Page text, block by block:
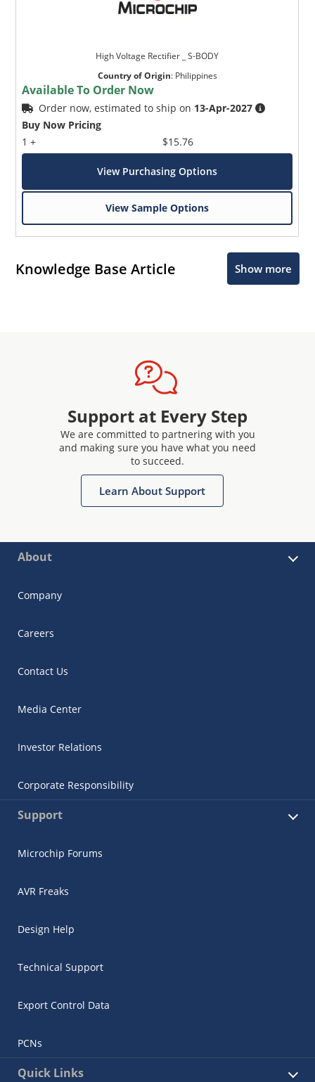
High Voltage Rectifier _ S-BODY
Country of Origin: Philippines
Available To Order Now
Order now, estimated to ship on 13-Apr-2027
Buy Now Pricing
1 +
$15.76
View Purchasing Options
View Sample Options
Knowledge Base Article Show more
Support at Every Step
We are committed to partnering with you
and making sure you have what you need
to succeed.
Learn About Support
About
Company
Careers
Contact Us
Media Center
Investor Relations
Corporate Responsibility
Support
Microchip Forums
AVR Freaks
Design Help
Technical Support
Export Control Data
PCNs
Quick Links